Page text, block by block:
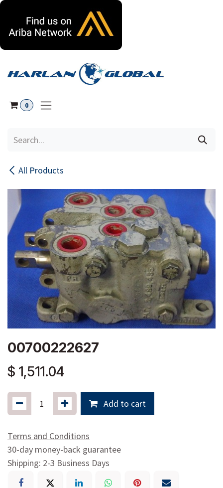
0
All Products
00700222627
$ 1,511.04
Add to cart
Terms and Conditions
30-day money-back guarantee
Shipping: 2-3 Business Days